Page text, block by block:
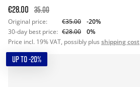
€28.00 35.00
Original price: €35.00
-20%
30-day best price: €28.00
0%
Price incl. 19% VAT, possibly plus shipping cost
UP TO -20%